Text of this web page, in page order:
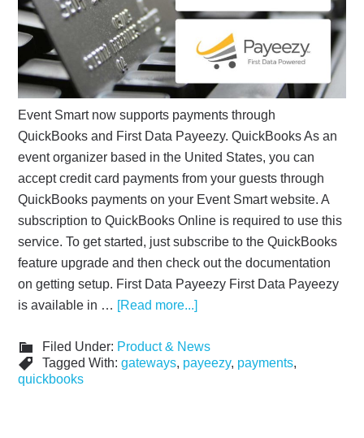
Event Smart now supports payments through
QuickBooks and First Data Payeezy. QuickBooks As an
event organizer based in the United States, you can
accept credit card payments from your guests through
QuickBooks payments on your Event Smart website. A
subscription to QuickBooks Online is required to use this
service. To get started, just subscribe to the QuickBooks
feature upgrade and then check out the documentation
on getting setup. First Data Payeezy First Data Payeezy
is available in … [Read more...]
Filed Under: Product & News
Tagged With:gateways, payeezy, payments,
quickbooks